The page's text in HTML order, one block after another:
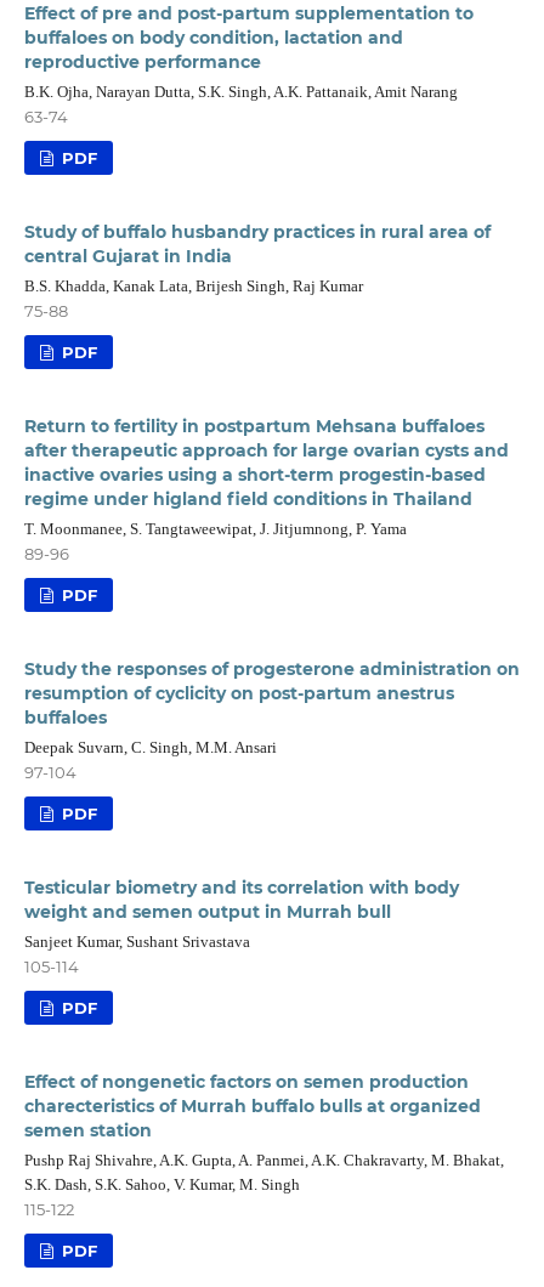
Effect of pre and post-partum supplementation to
buffaloes on body condition, lactation and
reproductive performance
B.K. Ojha, Narayan Dutta, S.K. Singh, A.K. Pattanaik, Amit Narang
63-74
PDF
Study of buffalo husbandry practices in rural area of
central Gujarat in India
B.S. Khadda, Kanak Lata, Brijesh Singh, Raj Kumar
75-88
PDF
Return to fertility in postpartum Mehsana buffaloes
after therapeutic approach for large ovarian cysts and
inactive ovaries using a short-term progestin-based
regime under higland field conditions in Thailand
T. Moonmanee, S. Tangtaweewipat, J. Jitjumnong, P. Yama
89-96
PDF
Study the responses of progesterone administration on
resumption of cyclicity on post-partum anestrus
buffaloes
Deepak Suvarn, C. Singh, M.M. Ansari
97-104
PDF
Testicular biometry and its correlation with body
weight and semen output in Murrah bull
Sanjeet Kumar, Sushant Srivastava
105-114
PDF
Effect of nongenetic factors on semen production
charecteristics of Murrah buffalo bulls at organized
semen station
Pushp Raj Shivahre, A.K. Gupta, A. Panmei, A.K. Chakravarty, M. Bhakat,
S.K. Dash, S.K. Sahoo, V. Kumar, M. Singh
115-122
PDF